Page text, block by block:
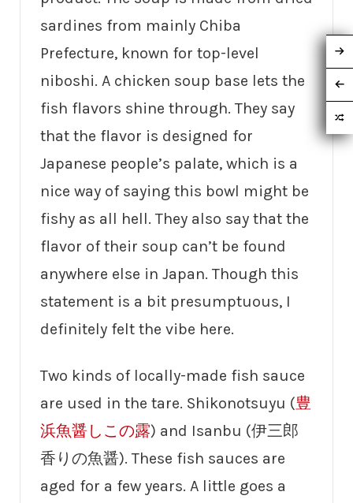
sardines from mainly Chiba
Prefecture, known for top-level
niboshi. A chicken soup base lets the
fish flavors shine through. They say
that the flavor is designed for
Japanese people’s palate, which is a
nice way of saying this bowl might be
fishy as all hell. They also say that the
flavor of their soup can’t be found
anywhere else in Japan. Though this
statement is a bit presumptuous, I
definitely felt the vibe here.
Two kinds of locally-made fish sauce
are used in the tare. Shikonotsuyu (豊
浜魚醤しこの露) and Isanbu (伊三郎
香りの魚醤). These fish sauces are
aged for a few years. A little goes a